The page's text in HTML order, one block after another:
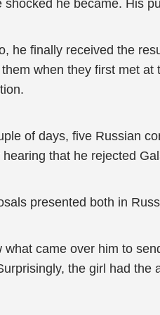
shocked he became. His
he finally received the
when they first met
of days, five Russian
that he rejected
presented both in
what came over him to
the girl had the